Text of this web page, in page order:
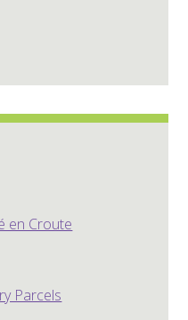
en Croute
Parcels